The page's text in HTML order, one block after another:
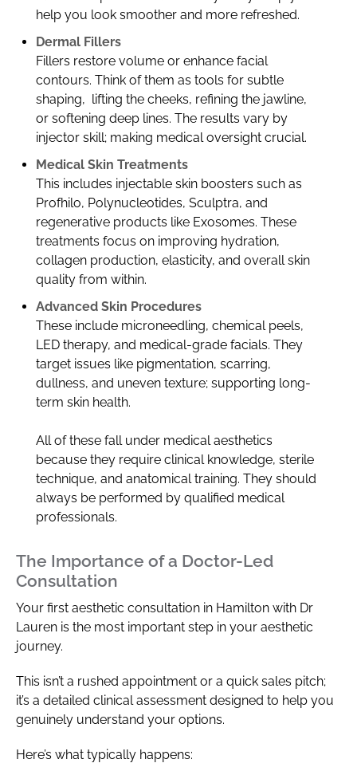
help you look smoother and more refreshed.
Dermal Fillers
Fillers restore volume or enhance facial
contours. Think of them as tools for subtle
shaping, lifting the cheeks, refining the jawline,
or softening deep lines. The results vary by
injector skill; making medical oversight crucial.
Medical Skin Treatments
This includes injectable skin boosters such as
Profhilo, Polynucleotides, Sculptra, and
regenerative products like Exosomes. These
treatments focus on improving hydration,
collagen production, elasticity, and overall skin
quality from within.
Advanced Skin Procedures
These include microneedling, chemical peels,
LED therapy, and medical-grade facials. They
target issues like pigmentation, scarring,
dullness, and uneven texture; supporting long-
term skin health.
All of these fall under medical aesthetics
because they require clinical knowledge, sterile
technique, and anatomical training. They should
always be performed by qualified medical
professionals.
The Importance of a Doctor-Led
Consultation
Your first aesthetic consultation in Hamilton with Dr
Lauren is the most important step in your aesthetic
journey.
This isn’t a rushed appointment or a quick sales pitch;
it’s a detailed clinical assessment designed to help you
genuinely understand your options.
Here’s what typically happens: